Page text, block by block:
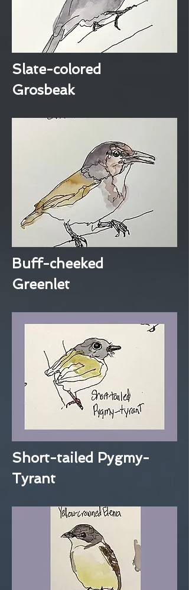
Slate-colored
Grosbeak
Buff-cheeked
Greenlet
Short-tailed Pygmy-
Tyrant